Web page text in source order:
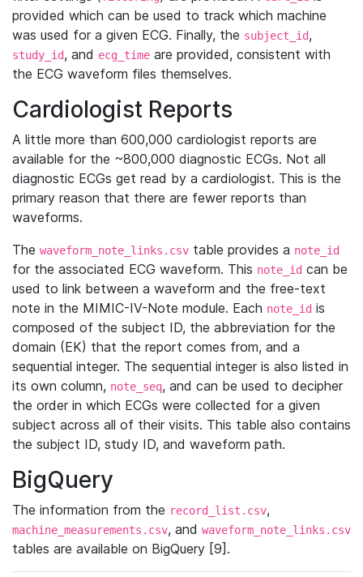
provided which can be used to track which machine
was used for a given ECG. Finally, the subject_id,
study_id, and ecg_time are provided, consistent with
the ECG waveform files themselves.
Cardiologist Reports
A little more than 600,000 cardiologist reports are
available for the ~800,000 diagnostic ECGs. Not all
diagnostic ECGs get read by a cardiologist. This is the
primary reason that there are fewer reports than
waveforms.
The waveform_note_links.csv table provides a note_id
for the associated ECG waveform. This note_id can be
used to link between a waveform and the free-text
note in the MIMIC-IV-Note module. Each note_id is
composed of the subject ID, the abbreviation for the
domain (EK) that the report comes from, and a
sequential integer. The sequential integer is also listed in
its own column, note_seq, and can be used to decipher
the order in which ECGs were collected for a given
subject across all of their visits. This table also contains
the subject ID, study ID, and waveform path.
BigQuery
The information from the record_list.csv,
machine_measurements.csv, and waveform_note_links.csv
tables are available on BigQuery [9].